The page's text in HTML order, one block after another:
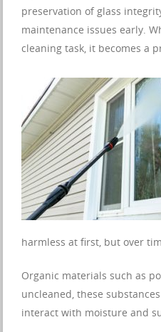
preservation of glass
maintenance issues early.
cleaning task, it becomes a
harmless at first, but over
Organic materials such as
uncleaned, these
interact with moisture and